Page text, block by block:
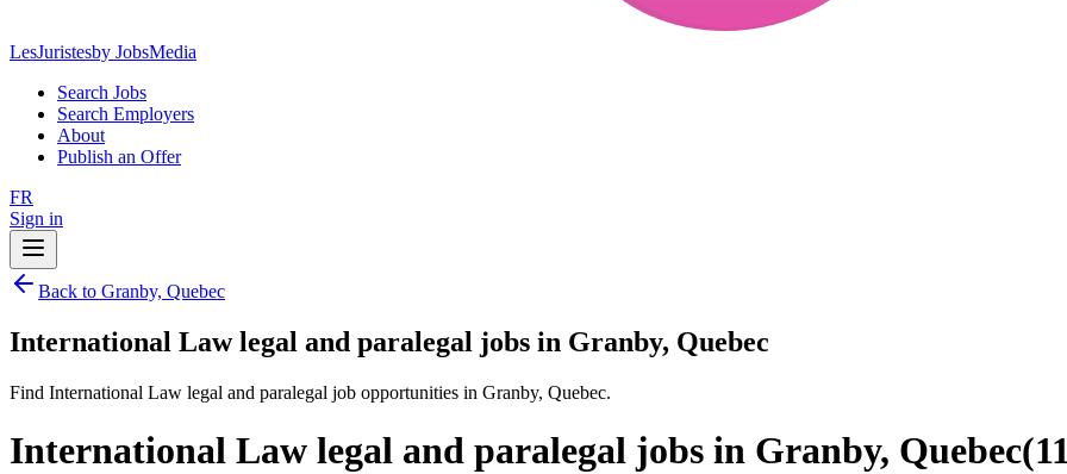
LesJuristesby JobsMedia
Search Jobs
Search Employers
About
Publish an Offer
FR
Sign in
Back to Granby, Quebec
International Law legal and paralegal jobs in Granby, Quebec
Find International Law legal and paralegal job opportunities in Granby, Quebec.
International Law legal and paralegal jobs in Granby, Quebec(